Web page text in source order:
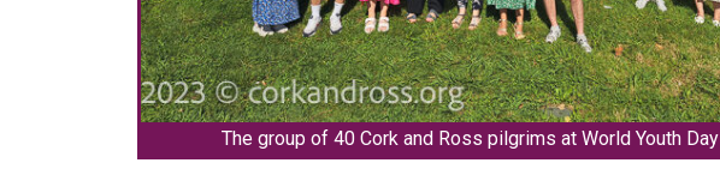
The group of 40 Cork and Ross pilgrims at World Youth Day